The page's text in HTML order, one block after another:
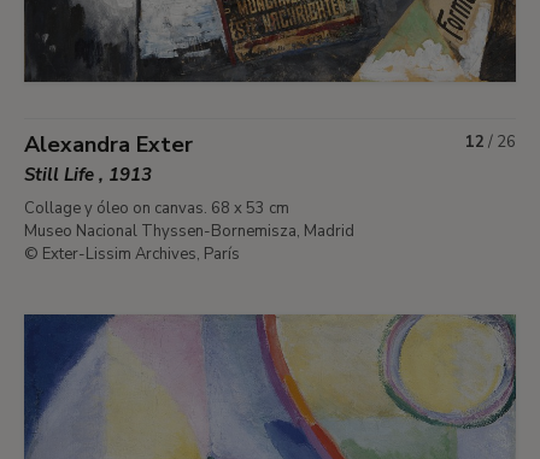
Alexandra Exter
Still Life , 1913
Collage y óleo on canvas. 68 x 53 cm
Museo Nacional Thyssen-Bornemisza, Madrid
© Exter-Lissim Archives, París
12 / 26